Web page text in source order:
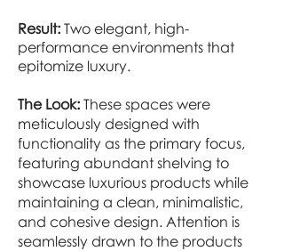
Result: Two elegant, high-
performance environments that
epitomize luxury.
The Look: These spaces were
meticulously designed with
functionality as the primary focus,
featuring abundant shelving to
showcase luxurious products while
maintaining a clean, minimalistic,
and cohesive design. Attention is
seamlessly drawn to the products